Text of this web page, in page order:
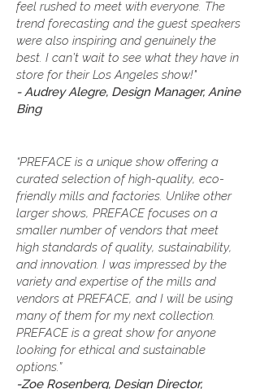
feel rushed to meet with everyone. The
trend forecasting and the guest speakers
were also inspiring and genuinely the
best. I can’t wait to see what they have in
store for their Los Angeles show!"
- Audrey Alegre, Design Manager, Anine
Bing
“PREFACE is a unique show offering a
curated selection of high-quality, eco-
friendly mills and factories. Unlike other
larger shows, PREFACE focuses on a
smaller number of vendors that meet
high standards of quality, sustainability,
and innovation. I was impressed by the
variety and expertise of the mills and
vendors at PREFACE, and I will be using
many of them for my next collection.
PREFACE is a great show for anyone
looking for ethical and sustainable
options.”
-Zoe Rosenberg, Design Director,